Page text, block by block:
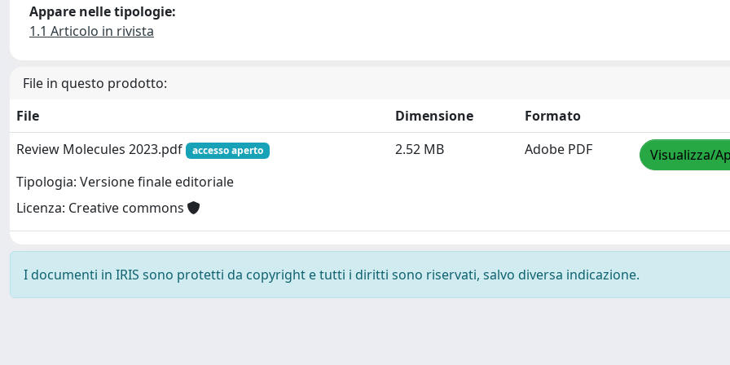
Appare nelle tipologie:
1.1 Articolo in rivista
File in questo prodotto:
File
Dimensione
Formato
Review Molecules 2023.pdf
accesso aperto
Tipologia: Versione finale editoriale
Licenza: Creative commons
2.52 MB Adobe PDF Visualizza/
I documenti in IRIS sono protetti da copyright e tutti i diritti sono riservati, salvo diversa indicazione.